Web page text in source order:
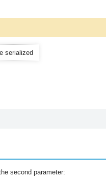
serialized
second parameter: